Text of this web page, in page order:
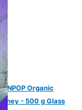
NPOP Organic
- 500 g Glass